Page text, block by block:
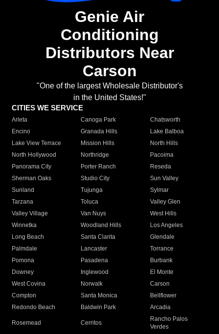
Genie Air
Conditioning
Distributors Near
Carson
"One of the largest Wholesale Distributor's
in the United States!"
CITIES WE SERVICE
Arleta Canoga Park
Chatsworth
Encino
Granada Hills
Lake Balboa
Lake View Terrace
Mission Hills
North Hills
North Hollywood
Northridge
Pacoima
Panorama City
Porter Ranch
Reseda
Sherman Oaks
Studio City
Sun Valley
Sunland
Tujunga
Sylmar
Tarzana
Toluca
Valley Glen
Valley Village
Van Nuys
West Hills
Winnetka
Woodland Hills
Los Angeles
Long Beach
Santa Clarita
Glendale
Palmdale
Lancaster
Torrance
Pomona
Pasadena
Burbank
Downey
Inglewood
El Monte
West Covina
Norwalk
Carson
Compton
Santa Monica
Bellflower
Redondo Beach
Baldwin Park Arcadia
Rosemead Cerritos
Rancho Palos
Verdes